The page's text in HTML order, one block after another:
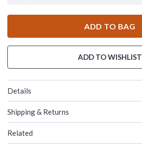
ADD TO BAG
ADD TO WISHLIST
Details
Shipping & Returns
Related